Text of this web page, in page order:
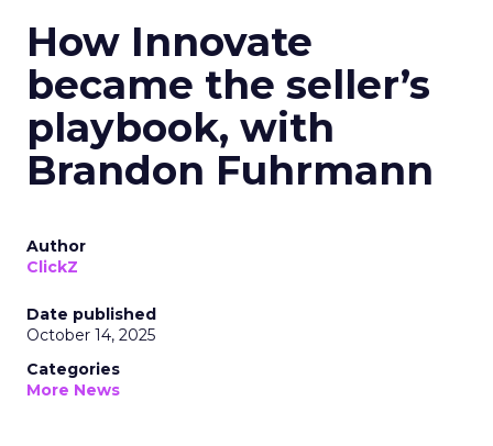
How Innovate
became the seller’s
playbook, with
Brandon Fuhrmann
Author
ClickZ
Date published
October 14, 2025
Categories
More News